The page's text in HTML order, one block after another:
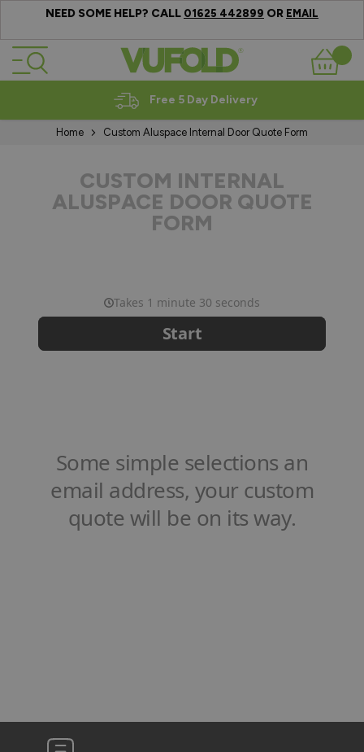
NEED SOME HELP? CALL 01625 442899 OR EMAIL
Skip to Content
Basket
Free 5 Day Delivery
Home Custom Aluspace Internal Door Quote Form
CUSTOM INTERNAL
ALUSPACE DOOR QUOTE
FORM